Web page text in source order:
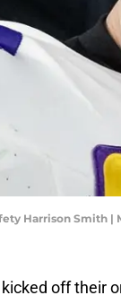
Harrison Smith |
off their